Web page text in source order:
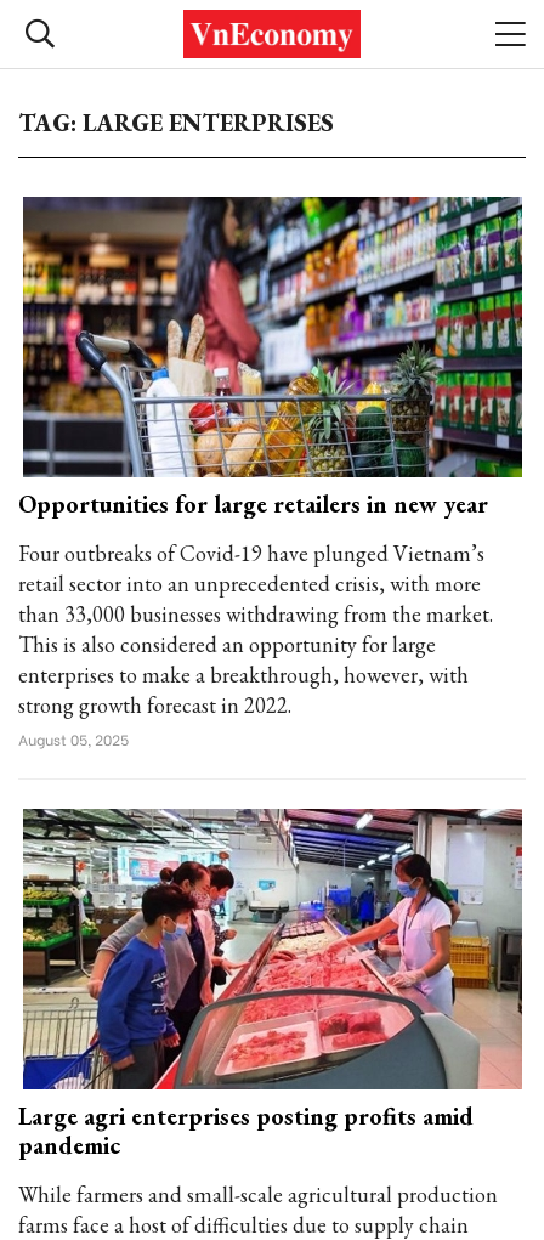
TAG: LARGE ENTERPRISES
Opportunities for large retailers in new year
Four outbreaks of Covid-19 have plunged Vietnam’s
retail sector into an unprecedented crisis, with more
than 33,000 businesses withdrawing from the market.
This is also considered an opportunity for large
enterprises to make a breakthrough, however, with
strong growth forecast in 2022.
August 05, 2025
Large agri enterprises posting profits amid
pandemic
While farmers and small-scale agricultural production
farms face a host of difficulties due to supply chain